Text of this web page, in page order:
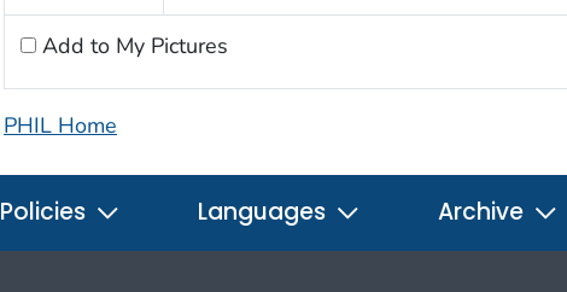
Add to My Pictures
PHIL Home
Policies Languages Archive